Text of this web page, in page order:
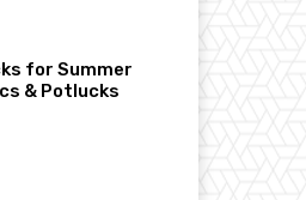
for Summer
& Potlucks